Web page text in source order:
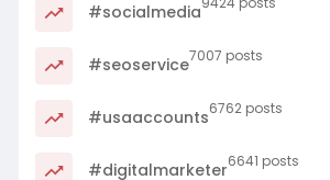
#socialmedia
#seoservice7007 posts
#usaaccounts6762 posts
#digitalmarketer6641 posts